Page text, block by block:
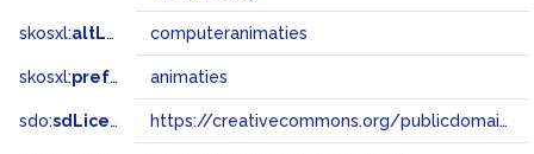
skosxl:altLabel computeranimaties
skosxl:prefLabel animaties
sdo:sdLicense https://creativecommons.org/publicdomain/zero/1.0/